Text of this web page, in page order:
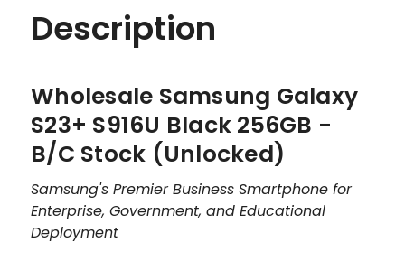
Description
Wholesale Samsung Galaxy
S23+ S916U Black 256GB -
B/C Stock (Unlocked)
Samsung's Premier Business Smartphone for
Enterprise, Government, and Educational
Deployment